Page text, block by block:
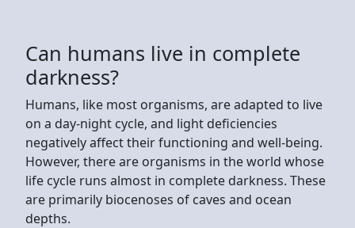
Can humans live in complete
darkness?
Humans, like most organisms, are adapted to live
on a day-night cycle, and light deficiencies
negatively affect their functioning and well-being.
However, there are organisms in the world whose
life cycle runs almost in complete darkness. These
are primarily biocenoses of caves and ocean
depths.